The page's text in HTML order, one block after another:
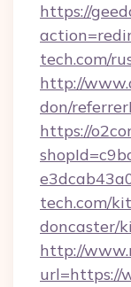
https://
tech.com/
http://
don/
https://
tech.com/
doncaster/
http://
url=https://